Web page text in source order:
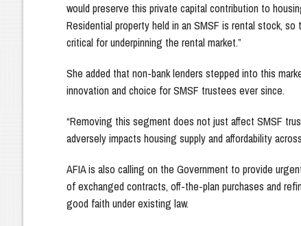
would preserve this private capital contribution to
Residential property held in an SMSF is rental stock,
critical for underpinning the rental market.”
She added that non-bank lenders stepped into this
innovation and choice for SMSF trustees ever since.
“Removing this segment does not just affect SMSF
adversely impacts housing supply and affordability
AFIA is also calling on the Government to provide
of exchanged contracts, off-the-plan purchases and
good faith under existing law.